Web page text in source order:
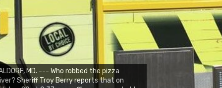
MD. --- Who robbed the pizza
Sheriff Troy Berry reports that on